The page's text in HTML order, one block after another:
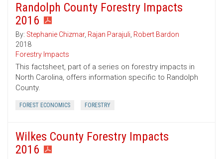
Randolph County Forestry Impacts
2016
By: Stephanie Chizmar, Rajan Parajuli, Robert Bardon
2018
Forestry Impacts
This factsheet, part of a series on forestry impacts in
North Carolina, offers information specific to Randolph
County.
FOREST ECONOMICS FORESTRY
Wilkes County Forestry Impacts
2016